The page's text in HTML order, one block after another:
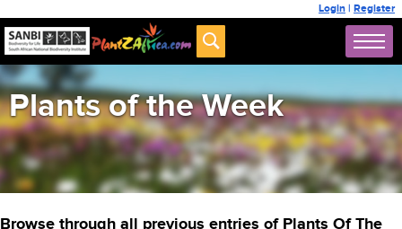
Login | Register
Plants of the Week
Browse through all previous entries of Plants Of The